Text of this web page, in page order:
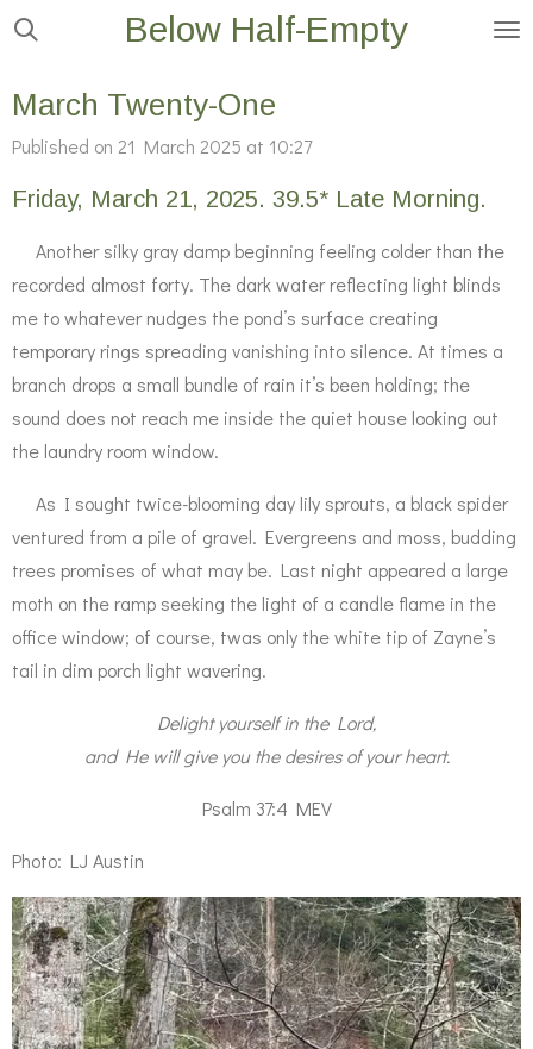
Skip
main
Below Half-Empty
March Twenty-One
Published on 21 March 2025 at 10:27
Friday, March 21, 2025. 39.5* Late Morning.
Another silky gray damp beginning feeling colder than the
recorded almost forty. The dark water reflecting light blinds
me to whatever nudges the pond’s surface creating
temporary rings spreading vanishing into silence. At times a
branch drops a small bundle of rain it’s been holding; the
sound does not reach me inside the quiet house looking out
the laundry room window.
As I sought twice-blooming day lily sprouts, a black spider
ventured from a pile of gravel. Evergreens and moss, budding
trees promises of what may be. Last night appeared a large
moth on the ramp seeking the light of a candle flame in the
office window; of course, twas only the white tip of Zayne’s
tail in dim porch light wavering.
Delight yourself in the Lord,
and He will give you the desires of your heart.
Psalm 37:4 MEV
Photo: LJ Austin